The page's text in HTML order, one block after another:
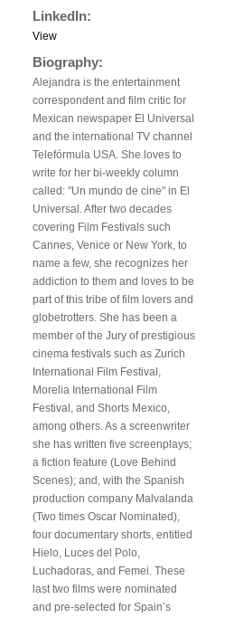
LinkedIn:
View
Biography:
Alejandra is the entertainment
correspondent and film critic for
Mexican newspaper El Universal
and the international TV channel
Telefórmula USA. She loves to
write for her bi-weekly column
called: "Un mundo de cine" in El
Universal. After two decades
covering Film Festivals such
Cannes, Venice or New York, to
name a few, she recognizes her
addiction to them and loves to be
part of this tribe of film lovers and
globetrotters. She has been a
member of the Jury of prestigious
cinema festivals such as Zurich
International Film Festival,
Morelia International Film
Festival, and Shorts Mexico,
among others. As a screenwriter
she has written five screenplays;
a fiction feature (Love Behind
Scenes); and, with the Spanish
production company Malvalanda
(Two times Oscar Nominated),
four documentary shorts, entitled
Hielo, Luces del Polo,
Luchadoras, and Femei. These
last two films were nominated
and pre-selected for Spain’s